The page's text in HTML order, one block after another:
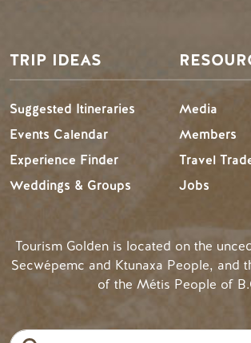
TRIP IDEAS
Suggested Itineraries
Events Calendar
Experience Finder
Weddings & Groups
Media
Members
Travel
Jobs
Tourism Golden is located on the
Secwépemc and Ktunaxa People, and
of the Métis People of